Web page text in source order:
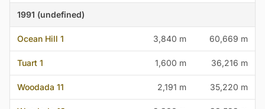
1991 (undefined)
Ocean Hill 1 3,840 m 60,669 m
Tuart 1 1,600 m 36,216 m
Woodada 11 2,191 m 35,220 m